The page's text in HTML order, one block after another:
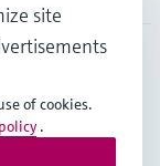
site
of cookies.
.